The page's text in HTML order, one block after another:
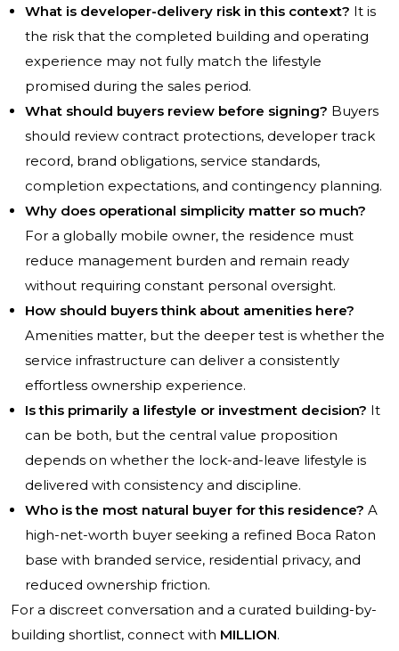
What is developer-delivery risk in this context? It is
the risk that the completed building and operating
experience may not fully match the lifestyle
promised during the sales period.
What should buyers review before signing? Buyers
should review contract protections, developer track
record, brand obligations, service standards,
completion expectations, and contingency planning.
Why does operational simplicity matter so much?
For a globally mobile owner, the residence must
reduce management burden and remain ready
without requiring constant personal oversight.
How should buyers think about amenities here?
Amenities matter, but the deeper test is whether the
service infrastructure can deliver a consistently
effortless ownership experience.
Is this primarily a lifestyle or investment decision? It
can be both, but the central value proposition
depends on whether the lock-and-leave lifestyle is
delivered with consistency and discipline.
Who is the most natural buyer for this residence? A
high-net-worth buyer seeking a refined Boca Raton
base with branded service, residential privacy, and
reduced ownership friction.
For a discreet conversation and a curated building-by-
building shortlist, connect with MILLION.